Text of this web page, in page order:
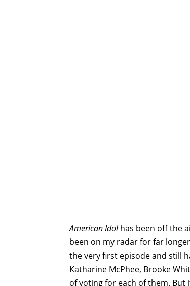
American Idolhas been off the
been on my radar for far
the very first episode and still
Katharine McPhee, Brooke
of voting for each of them. But